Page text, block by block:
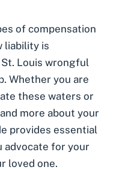
of compensation
liability is
St. Louis wrongful
Whether you are
these waters or
more about your
provides essential
advocate for your
loved one.